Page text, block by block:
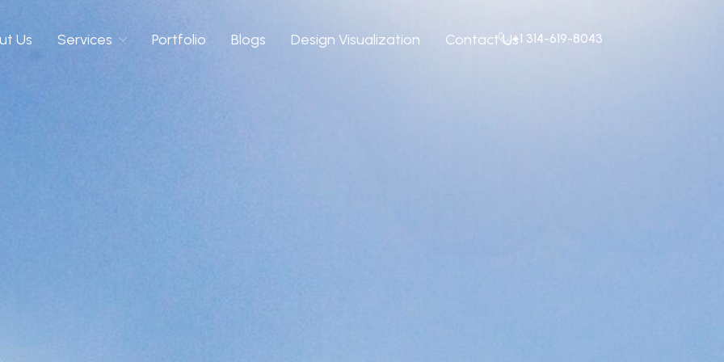
Us Services Portfolio Blogs Design Visualization Contact Us+1 314-619-8043